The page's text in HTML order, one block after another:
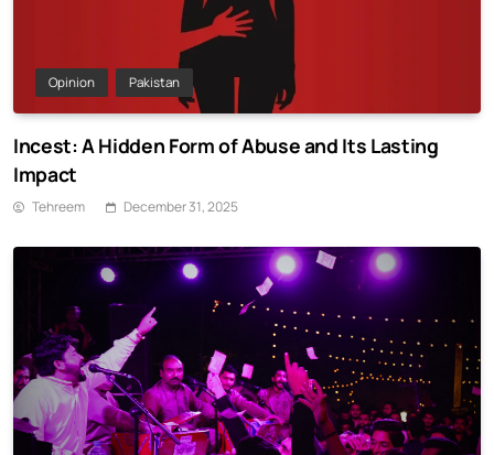
Opinion Pakistan
Incest: A Hidden Form of Abuse and Its Lasting
Impact
Tehreem December 31, 2025